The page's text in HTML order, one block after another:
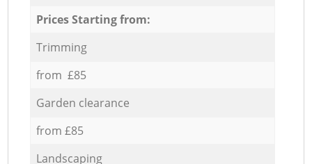
Prices Starting from:
Trimming
from £85
Garden clearance
from £85
Landscaping